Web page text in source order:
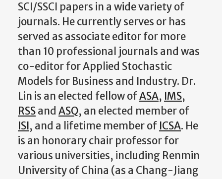
SCI/SSCI papers in a wide variety of
journals. He currently serves or has
served as associate editor for more
than 10 professional journals and was
co-editor for Applied Stochastic
Models for Business and Industry. Dr.
Lin is an elected fellow ofASA, IMS,
RSSand ASQ, an elected member of
ISI, and a lifetime member of ICSA. He
is an honorary chair professor for
various universities, including Renmin
University of China (as a Chang-Jiang